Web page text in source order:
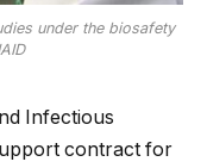
under the biosafety
Infectious
contract for